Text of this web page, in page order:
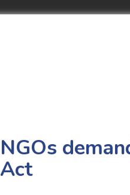
NGOs
Act